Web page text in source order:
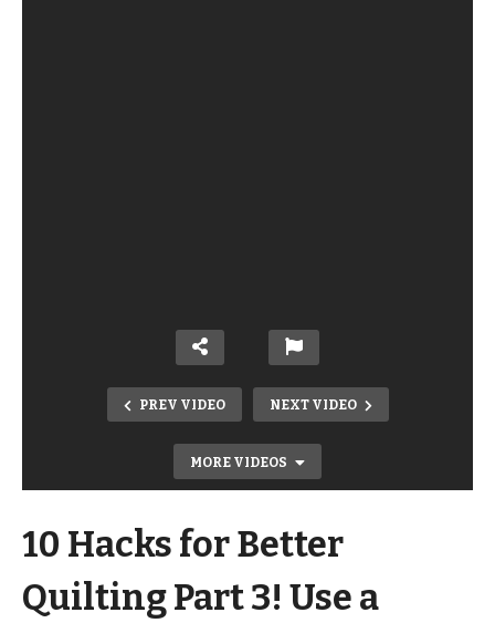
PREV VIDEO NEXT VIDEO
MORE VIDEOS
10 Hacks for Better
Quilting Part 3! Use a